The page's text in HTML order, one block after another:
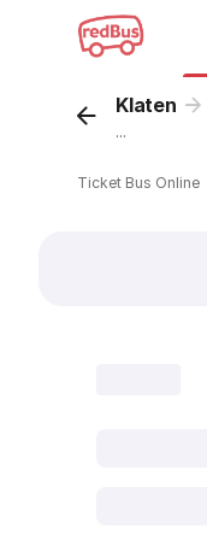
Klaten
...
Ticket Bus Online